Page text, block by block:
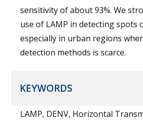
sensitivity of about 93%. We
use of LAMP in detecting spots
especially in urban regions
detection methods is scarce.
KEYWORDS
LAMP, DENV, Horizontal